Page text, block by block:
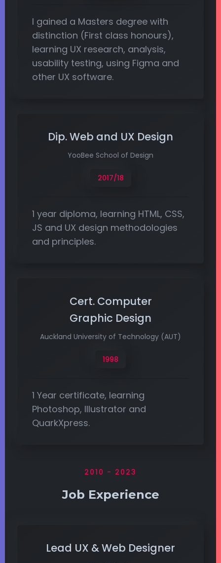
I gained a Masters degree with
distinction (First class honours),
learning UX research, analysis,
usability testing, using Figma and
other UX software.
Dip. Web and UX Design
YooBee School of Design
2017/18
1 year diploma, learning HTML, CSS,
JS and UX design methodologies
and principles.
Cert. Computer
Graphic Design
Auckland University of Technology (AUT)
1998
1 Year certificate, learning
Photoshop, Illustrator and
QuarkXpress.
2010 - 2023
Job Experience
Lead UX & Web Designer